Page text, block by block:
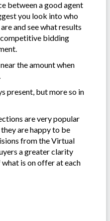
between a good agent
you look into who
and see what results
competitive bidding
the amount when
present, but more so in
are very popular
are happy to be
from the Virtual
a greater clarity
is on offer at each